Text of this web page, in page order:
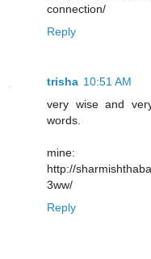
connection/
Reply
trisha 10:51 AM
very wise and
words.
mine:
http://
3ww/
Reply